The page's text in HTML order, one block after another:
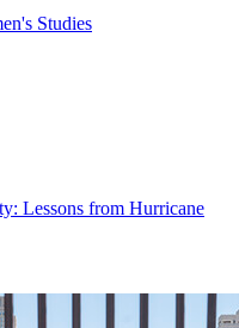
Studies
Lessons from Hurricane